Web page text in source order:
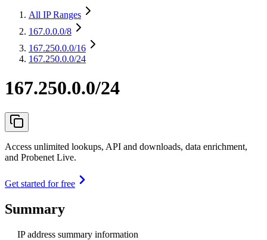
All IP Ranges
167.0.0.0/8
167.250.0.0/16
167.250.0.0/24
167.250.0.0/24
Access unlimited lookups, API and downloads, data enrichment,
and Probenet Live.
Get started for free
Summary
IP address summary information